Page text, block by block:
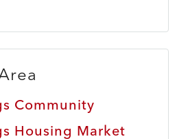
Community
Housing Market